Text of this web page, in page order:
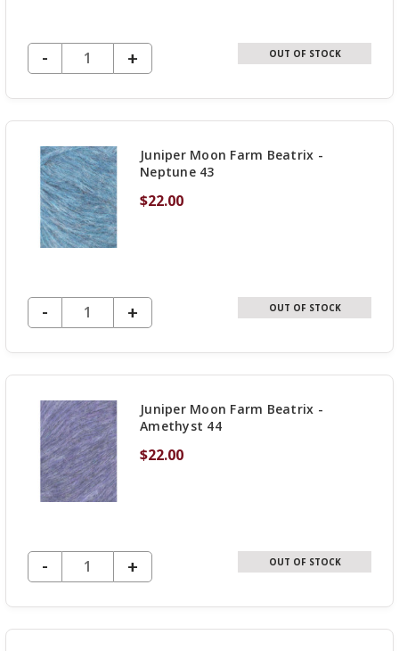
DECREASE QUANTITY OF UNDEFINED
-
INCREASE
QUANTITY
OF
+ OUT OF STOCK
Juniper Moon Farm Beatrix -
Neptune 43
$22.00
DECREASE QUANTITY OF UNDEFINED
-
INCREASE
QUANTITY
OF
+ OUT OF STOCK
Juniper Moon Farm Beatrix -
Amethyst 44
$22.00
DECREASE QUANTITY OF UNDEFINED
-
INCREASE
QUANTITY
OF
+ OUT OF STOCK